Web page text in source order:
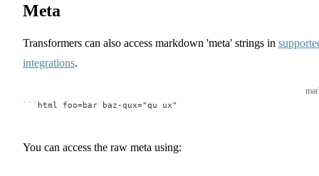
Meta
Transformers can also access markdown 'meta' strings in
integrations.
``` html foo=bar baz-qux="qu ux"
You can access the raw meta using: